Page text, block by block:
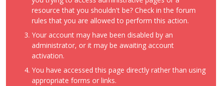
resource that you shouldn't be? Check in the forum
rules that you are allowed to perform this action.
Your account may have been disabled by an
administrator, or it may be awaiting account
activation.
You have accessed this page directly rather than using
appropriate forms or links.